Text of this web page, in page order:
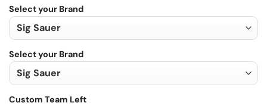
Select your Brand
Select your Brand
Custom Team Left